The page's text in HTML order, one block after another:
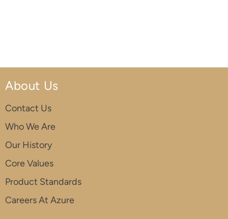
About Us
Contact Us
Who We Are
Our History
Core Values
Product Standards
Careers At Azure